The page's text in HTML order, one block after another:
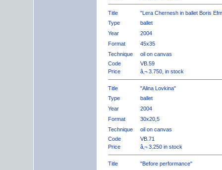
Title
"Lera Chernesh in ballet Boris
Type
ballet
Year
2004
Format
45x35
Technique
oil on canvas
Code
VB.59
Price
â‚¬ 3.750, in stock
Title
"Alina Lovkina"
Type
ballet
Year
2004
Format
30x20,5
Technique
oil on canvas
Code
VB.71
Price
â‚¬ 3.250 in stock
Title
"Before performance"